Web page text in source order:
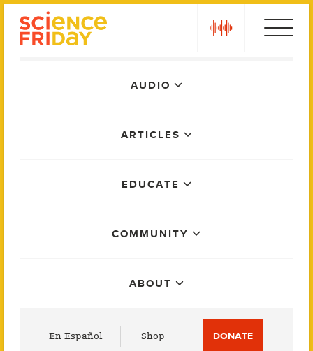
AUDIO
ARTICLES
EDUCATE
COMMUNITY
ABOUT
En Español Shop DONATE